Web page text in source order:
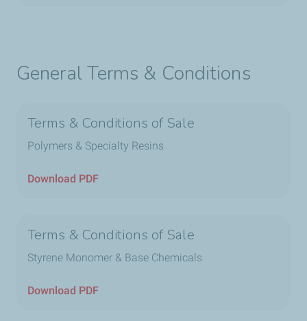
General Terms & Conditions
Terms & Conditions of Sale
Polymers & Specialty Resins
Download PDF
Terms & Conditions of Sale
Styrene Monomer & Base Chemicals
Download PDF